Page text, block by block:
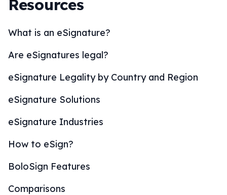
Resources
What is an eSignature?
Are eSignatures legal?
eSignature Legality by Country and Region
eSignature Solutions
eSignature Industries
How to eSign?
BoloSign Features
Comparisons